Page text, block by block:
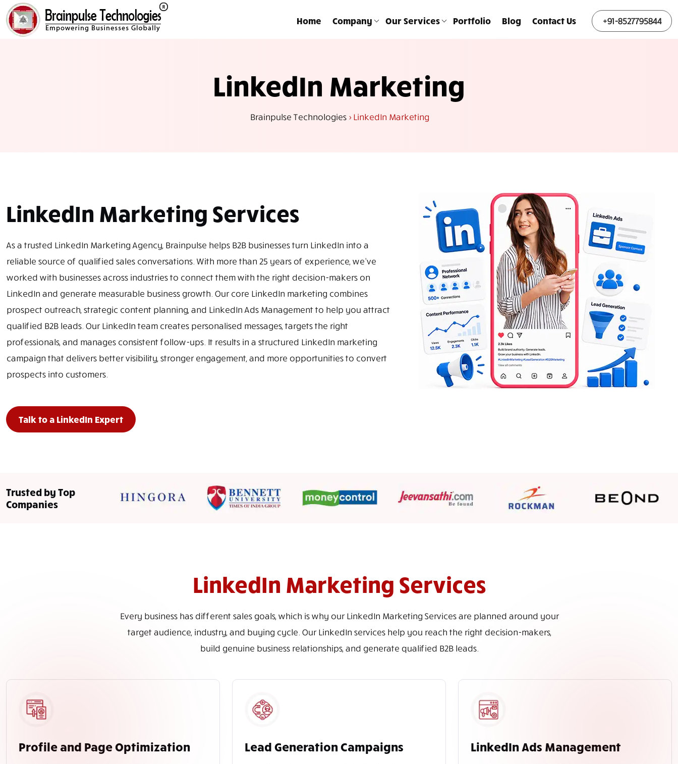
Home Company Our Services Portfolio Blog Contact Us +91-8527795844
LinkedIn Marketing
Brainpulse Technologies >LinkedIn Marketing
LinkedIn Marketing Services
As a trusted LinkedIn Marketing Agency, Brainpulse helps B2B businesses turn LinkedIn into a
reliable source of qualified sales conversations. With more than 25 years of experience, we've
worked with businesses across industries to connect them with the right decision-makers on
LinkedIn and generate measurable business growth. Our core LinkedIn marketing combines
prospect outreach, strategic content planning, and LinkedIn Ads Management to help you attract
qualified B2B leads. Our LinkedIn team creates personalised messages, targets the right
professionals, and manages consistent follow-ups. It results in a structured LinkedIn marketing
campaign that delivers better visibility, stronger engagement, and more opportunities to convert
prospects into customers.
Talk to a LinkedIn Expert
Trusted by Top
Companies
LinkedIn Marketing Services
Every business has different sales goals, which is why our LinkedIn Marketing Services are planned around your
target audience, industry, and buying cycle. Our LinkedIn services help you reach the right decision-makers,
build genuine business relationships, and generate qualified B2B leads.
Profile and Page Optimization Lead Generation Campaigns LinkedIn Ads Management